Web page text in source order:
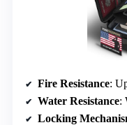
Fire Resistance:
Water Resistance:
Locking